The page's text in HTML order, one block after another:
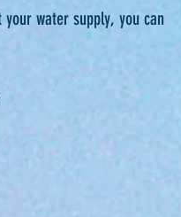
water supply, you can